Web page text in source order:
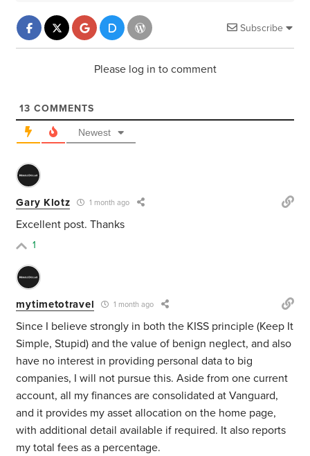
Subscribe
Please log in to comment
13 COMMENTS
Newest
Gary Klotz 1 month ago
Excellent post. Thanks
1
mytimetotravel 1 month ago
Since I believe strongly in both the KISS principle (Keep It
Simple, Stupid) and the value of benign neglect, and also
have no interest in providing personal data to big
companies, I will not pursue this. Aside from one current
account, all my finances are consolidated at Vanguard,
and it provides my asset allocation on the home page,
with additional detail available if required. It also reports
my total fees as a percentage.